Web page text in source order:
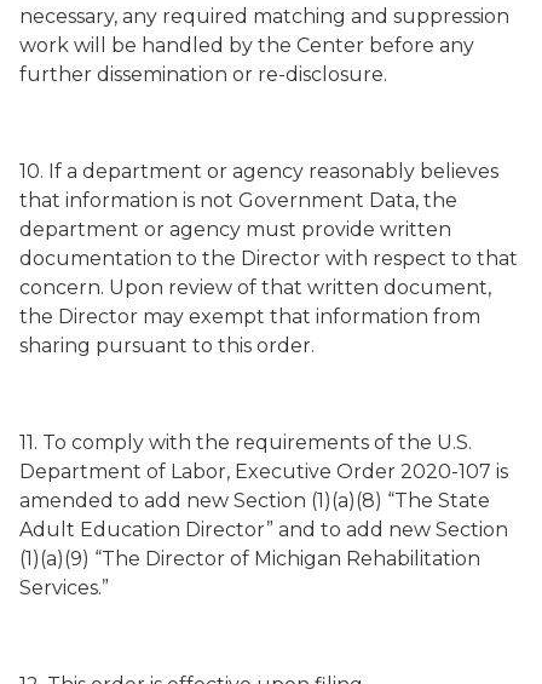
necessary, any required matching and suppression
work will be handled by the Center before any
further dissemination or re-disclosure.
10. If a department or agency reasonably believes
that information is not Government Data, the
department or agency must provide written
documentation to the Director with respect to that
concern. Upon review of that written document,
the Director may exempt that information from
sharing pursuant to this order.
11. To comply with the requirements of the U.S.
Department of Labor, Executive Order 2020-107 is
amended to add new Section (1)(a)(8) “The State
Adult Education Director” and to add new Section
(1)(a)(9) “The Director of Michigan Rehabilitation
Services.”